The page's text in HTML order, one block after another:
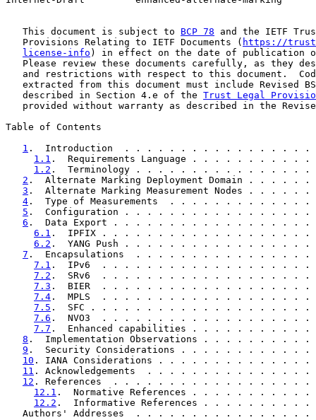
   This document is subject to
BCP 78 and the IETF
   Provisions Relating to IETF Documents (
https://
license-info ) in effect on the date of publication
Please review these documents carefully, as they
and restrictions with respect to this document.
extracted from this document must include Revised
   described in Section 4.e of the
Trust Legal
provided without warranty as described in the
Table of Contents
1 .  Introduction  . . . . . . . . . . . . . . .
1.1 .  Requirements Language . . . . . . .
1.2 .  Terminology . . . . . . . . . . . . .
2 .  Alternate Marking Deployment Domain .
3 .  Alternate Marking Measurement Nodes .
4 .  Type of Measurements  . . . . . . . . .
5 .  Configuration . . . . . . . . . . . . . .
6 .  Data Export . . . . . . . . . . . . . . .
6.1 .  IPFIX . . . . . . . . . . . . . . . . .
6.2 .  YANG Push . . . . . . . . . . . . . .
7 .  Encapsulations  . . . . . . . . . . . . .
7.1 .  IPv6  . . . . . . . . . . . . . . . . .
7.2 .  SRv6  . . . . . . . . . . . . . . . . .
7.3 .  BIER  . . . . . . . . . . . . . . . . .
7.4 .  MPLS  . . . . . . . . . . . . . . . . .
7.5 .  SFC . . . . . . . . . . . . . . . . . .
7.6 .  NVO3  . . . . . . . . . . . . . . . . .
7.7 .  Enhanced capabilities . . . . . . . .
8 .  Implementation Observations . . . . . . .
9 .  Security Considerations . . . . . . . . .
10 . IANA Considerations . . . . . . . . . . .
11 . Acknowledgements  . . . . . . . . . . . .
12 . References  . . . . . . . . . . . . . . . .
12.1 .  Normative References . . . . . . . .
12.2 .  Informative References . . . . . . .
Authors' Addresses  . . . . . . . . . . . . . . .